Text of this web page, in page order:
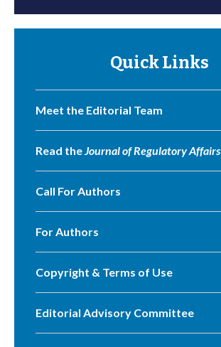
Quick Links
Meet the Editorial Team
Read theJournal of Regulatory Affairs
Call For Authors
For Authors
Copyright & Terms of Use
Editorial Advisory Committee